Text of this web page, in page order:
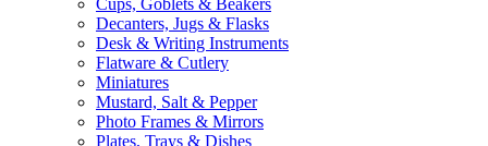
Cups, Goblets & Beakers
Decanters, Jugs & Flasks
Desk & Writing Instruments
Flatware & Cutlery
Miniatures
Mustard, Salt & Pepper
Photo Frames & Mirrors
Plates, Trays & Dishes